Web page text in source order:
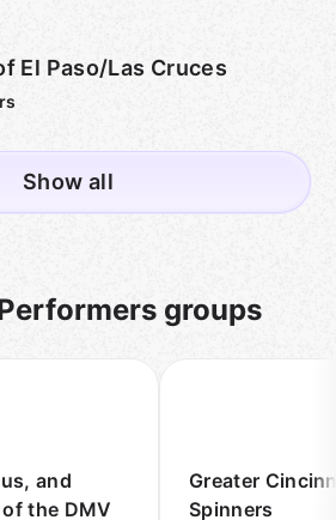
El Paso/Las Cruces
Show all
groups
and
the DMV
Greater
Spinners